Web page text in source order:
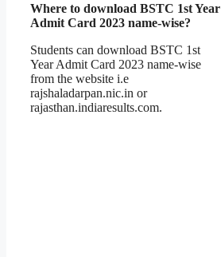
Where to download BSTC 1st Year
Admit Card 2023 name-wise?
Students can download BSTC 1st
Year Admit Card 2023 name-wise
from the website i.e
rajshaladarpan.nic.in or
rajasthan.indiaresults.com.